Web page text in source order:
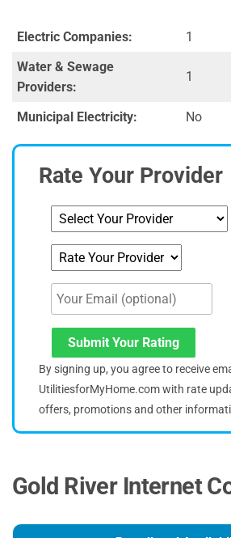
Electric Companies:
1
Water & Sewage
Providers:
1
Municipal Electricity: No
Rate Your Provider
Submit Your Rating
By signing up, you agree to receive
UtilitiesforMyHome.com with rate
offers, promotions and other
Gold River Internet